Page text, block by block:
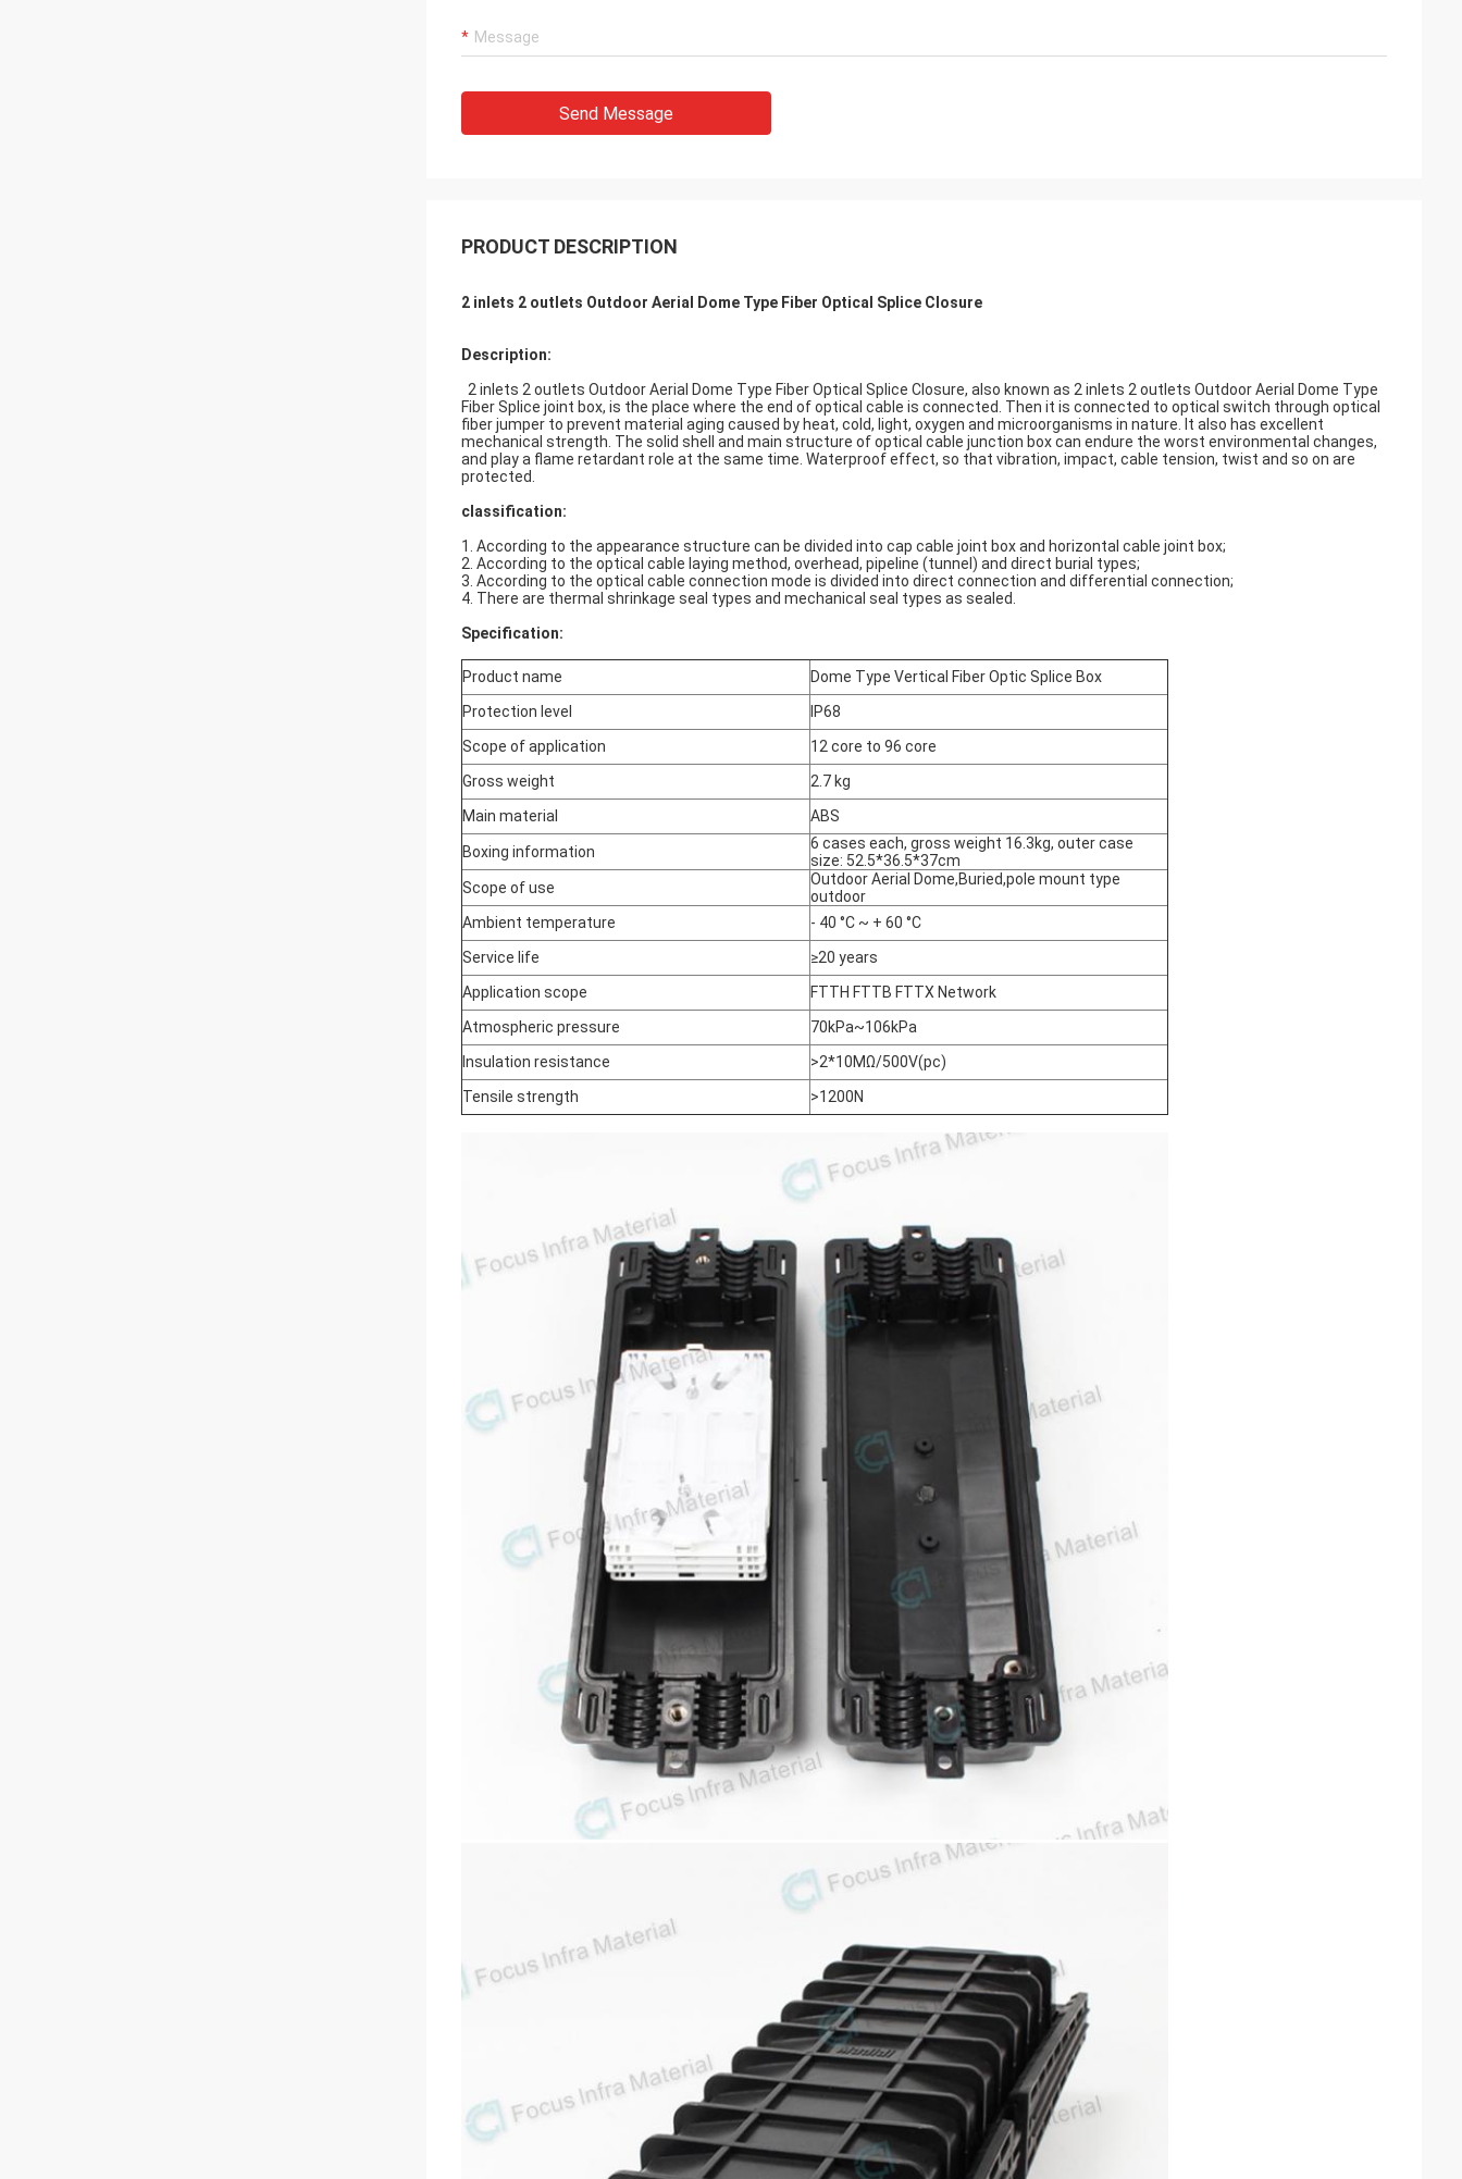
Send Message
PRODUCT DESCRIPTION
2 inlets 2 outlets Outdoor Aerial Dome Type Fiber Optical Splice Closure
Description:
2 inlets 2 outlets Outdoor Aerial Dome Type Fiber Optical Splice Closure, also known as 2 inlets 2 outlets Outdoor Aerial Dome Type
Fiber Splice joint box, is the place where the end of optical cable is connected. Then it is connected to optical switch through optical
fiber jumper to prevent material aging caused by heat, cold, light, oxygen and microorganisms in nature. It also has excellent
mechanical strength. The solid shell and main structure of optical cable junction box can endure the worst environmental changes,
and play a flame retardant role at the same time. Waterproof effect, so that vibration, impact, cable tension, twist and so on are
protected.
classification:
1. According to the appearance structure can be divided into cap cable joint box and horizontal cable joint box;
2. According to the optical cable laying method, overhead, pipeline (tunnel) and direct burial types;
3. According to the optical cable connection mode is divided into direct connection and differential connection;
4. There are thermal shrinkage seal types and mechanical seal types as sealed.
Specification:
Product name
Dome Type Vertical Fiber Optic Splice Box
Protection level
IP68
Scope of application
12 core to 96 core
Gross weight
2.7 kg
Main material
ABS
Boxing information
6 cases each, gross weight 16.3kg, outer case
size: 52.5*36.5*37cm
Scope of use
Outdoor Aerial Dome,Buried,pole mount type
outdoor
Ambient temperature
- 40 °C ~ + 60 °C
Service life
≥20 years
Application scope
FTTH FTTB FTTX Network
Atmospheric pressure
70kPa~106kPa
Insulation resistance
>2*10MΩ/500V(pc)
Tensile strength
>1200N